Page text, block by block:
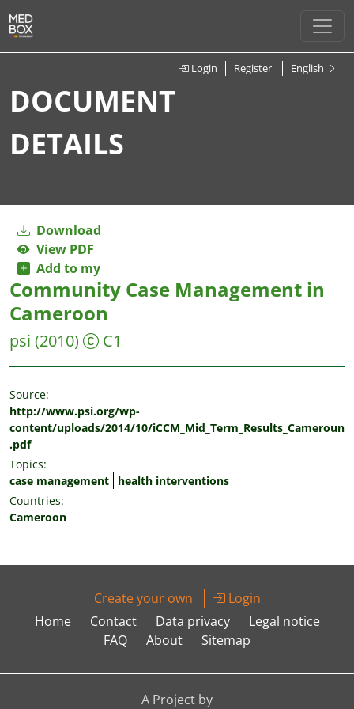
Login Register English
DOCUMENT
DETAILS
Download
View PDF
Add to my
Community Case Management in
Cameroon
psi (2010) C1
Source:
http://www.psi.org/wp-
content/uploads/2014/10/iCCM_Mid_Term_Results_Cameroun
.pdf
Topics:
case management
health interventions
Countries:
Cameroon
Create your own
Login
Home
Contact Data privacy
Legal notice
FAQ
About Sitemap
A Project by